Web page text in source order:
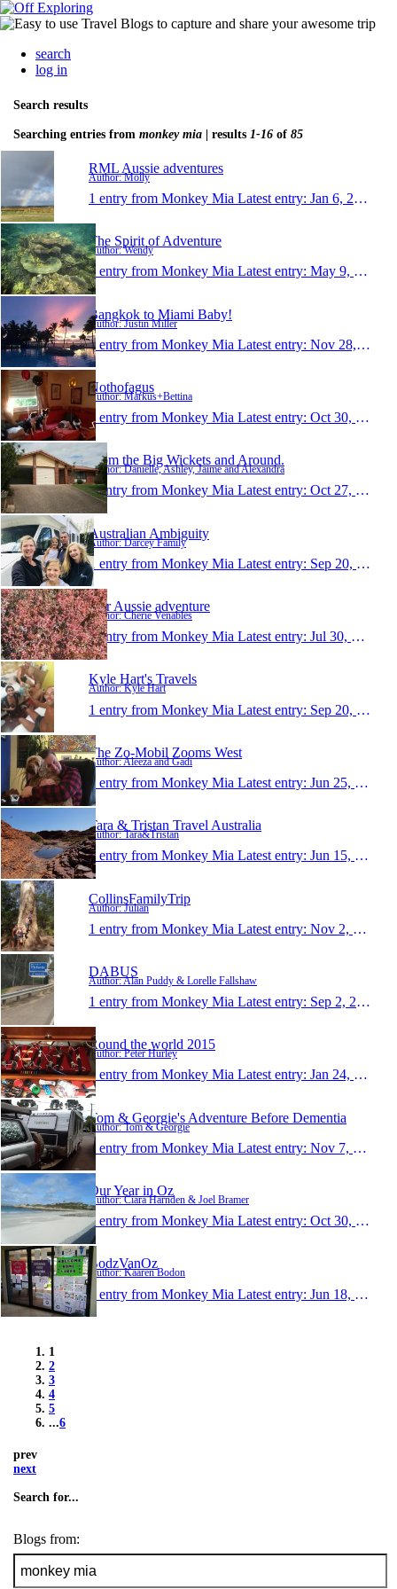
search
log in
Search results
Searching entries from monkey mia | results 1-16 of 85
RML Aussie adventures
Author: Molly
1 entry from Monkey Mia Latest entry: Jan 6, 2020
The Spirit of Adventure
Author: Wendy
1 entry from Monkey Mia Latest entry: May 9, 2019
Bangkok to Miami Baby!
Author: Justin Miller
1 entry from Monkey Mia Latest entry: Nov 28, 2017
Nothofagus
Author: Markus+Bettina
1 entry from Monkey Mia Latest entry: Oct 30, 2017
From the Big Wickets and Around.
Author: Danielle, Ashley, Jaime and Alexandra
1 entry from Monkey Mia Latest entry: Oct 27, 2017
Australian Ambiguity
Author: Darcey Family
1 entry from Monkey Mia Latest entry: Sep 20, 2017
Our Aussie adventure
Author: Cherie Venables
1 entry from Monkey Mia Latest entry: Jul 30, 2017
Kyle Hart's Travels
Author: Kyle Hart
1 entry from Monkey Mia Latest entry: Sep 20, 2016
The Zo-Mobil Zooms West
Author: Aleeza and Gadi
1 entry from Monkey Mia Latest entry: Jun 25, 2016
Tara & Tristan Travel Australia
Author: Tara&Tristan
1 entry from Monkey Mia Latest entry: Jun 15, 2016
CollinsFamilyTrip
Author: Julian
1 entry from Monkey Mia Latest entry: Nov 2, 2015
DABUS
Author: Alan Puddy & Lorelle Fallshaw
1 entry from Monkey Mia Latest entry: Sep 2, 2015
Round the world 2015
Author: Peter Hurley
1 entry from Monkey Mia Latest entry: Jan 24, 2015
Tom & Georgie's Adventure Before Dementia
Author: Tom & Georgie
1 entry from Monkey Mia Latest entry: Nov 7, 2014
Our Year in Oz
Author: Ciara Harnden & Joel Bramer
1 entry from Monkey Mia Latest entry: Oct 30, 2014
BodzVanOz
Author: Kaaren Bodon
1 entry from Monkey Mia Latest entry: Jun 18, 2014
1
2
3
4
5
...6
prev
next
Search for...
Blogs from: